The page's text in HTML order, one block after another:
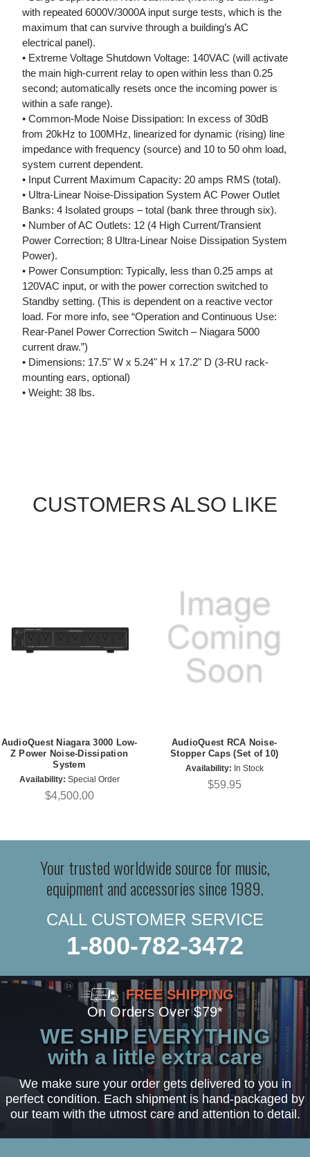
with repeated 6000V/3000A input surge tests, which is the
maximum that can survive through a building’s AC
electrical panel).
• Extreme Voltage Shutdown Voltage: 140VAC (will activate
the main high-current relay to open within less than 0.25
second; automatically resets once the incoming power is
within a safe range).
• Common-Mode Noise Dissipation: In excess of 30dB
from 20kHz to 100MHz, linearized for dynamic (rising) line
impedance with frequency (source) and 10 to 50 ohm load,
system current dependent.
• Input Current Maximum Capacity: 20 amps RMS (total).
• Ultra-Linear Noise-Dissipation System AC Power Outlet
Banks: 4 Isolated groups – total (bank three through six).
• Number of AC Outlets: 12 (4 High Current/Transient
Power Correction; 8 Ultra-Linear Noise Dissipation System
Power).
• Power Consumption: Typically, less than 0.25 amps at
120VAC input, or with the power correction switched to
Standby setting. (This is dependent on a reactive vector
load. For more info, see “Operation and Continuous Use:
Rear-Panel Power Correction Switch – Niagara 5000
current draw.”)
• Dimensions: 17.5" W x 5.24" H x 17.2" D (3-RU rack-
mounting ears, optional)
• Weight: 38 lbs.
CUSTOMERS ALSO LIKE
AudioQuest Niagara 3000 Low-
Z Power Noise-Dissipation
System
Availability: Special Order
$4,500.00
AudioQuest RCA Noise-
Stopper Caps (Set of 10)
Availability: In Stock
$59.95
Your trusted worldwide source for music,
equipment and accessories since 1989.
CALL CUSTOMER SERVICE
1-800-782-3472
FREE SHIPPING
On Orders Over $79*
WE SHIP EVERYTHING
with a little extra care
We make sure your order gets delivered to you in
perfect condition. Each shipment is hand-packaged by
our team with the utmost care and attention to detail.